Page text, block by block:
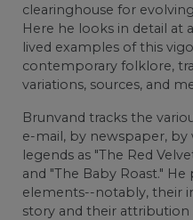
clearinghouse for
Here he looks in detail at
lived examples of this
contemporary folklore,
variations, sources, and
Brunvand tracks the
e-mail, by newspaper,
legends as "The Red
and "The Baby Roast."
elements--notably, their
story and their attribution